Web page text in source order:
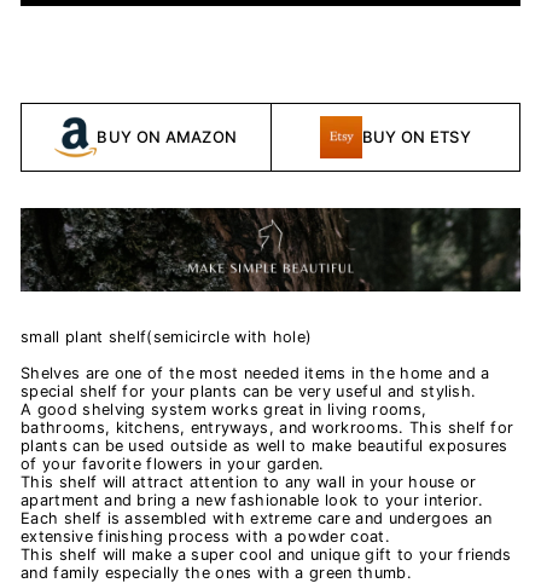
BUY ON AMAZON BUY ON ETSY
small plant shelf(semicircle with hole)
Shelves are one of the most needed items in the home and a
special shelf for your plants can be very useful and stylish.
A good shelving system works great in living rooms,
bathrooms, kitchens, entryways, and workrooms. This shelf for
plants can be used outside as well to make beautiful exposures
of your favorite flowers in your garden.
This shelf will attract attention to any wall in your house or
apartment and bring a new fashionable look to your interior.
Each shelf is assembled with extreme care and undergoes an
extensive finishing process with a powder coat.
This shelf will make a super cool and unique gift to your friends
and family especially the ones with a green thumb.